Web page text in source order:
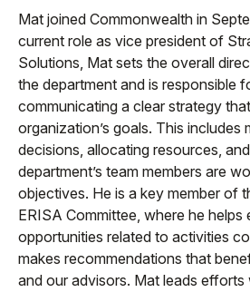
Mat joined Commonwealth in
current role as vice president of
Solutions, Mat sets the overall
the department and is responsible
communicating a clear strategy
organization’s goals. This includes
decisions, allocating resources,
department’s team members are
objectives. He is a key member of
ERISA Committee, where he helps
opportunities related to activities
makes recommendations that
and our advisors. Mat leads efforts